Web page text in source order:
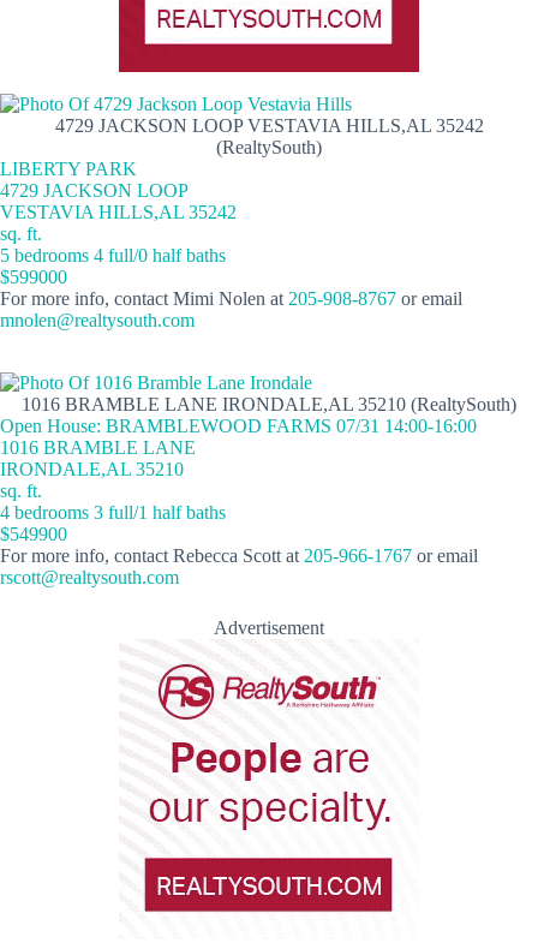
4729 JACKSON LOOP VESTAVIA HILLS,AL 35242
(RealtySouth)
LIBERTY PARK
4729 JACKSON LOOP
VESTAVIA HILLS,AL 35242
sq. ft.
5 bedrooms 4 full/0 half baths
$599000
For more info, contact Mimi Nolen at 205-908-8767 or email
mnolen@realtysouth.com
1016 BRAMBLE LANE IRONDALE,AL 35210 (RealtySouth)
Open House: BRAMBLEWOOD FARMS 07/31 14:00-16:00
1016 BRAMBLE LANE
IRONDALE,AL 35210
sq. ft.
4 bedrooms 3 full/1 half baths
$549900
For more info, contact Rebecca Scott at 205-966-1767 or email
rscott@realtysouth.com
Advertisement